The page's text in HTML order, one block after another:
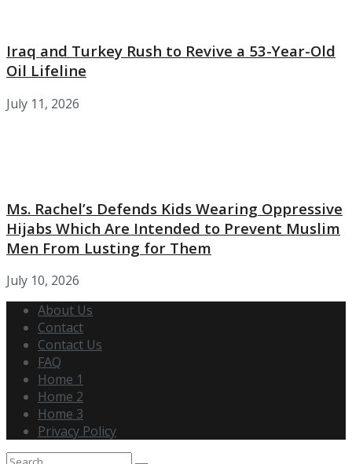
Iraq and Turkey Rush to Revive a 53-Year-Old
Oil Lifeline
July 11, 2026
Ms. Rachel’s Defends Kids Wearing Oppressive
Hijabs Which Are Intended to Prevent Muslim
Men From Lusting for Them
July 10, 2026
About Us
Contact
Contact Us
FAQ
Home 1
Home 2
Home 3
Privacy Policy